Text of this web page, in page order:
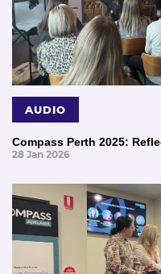
AUDIO
Compass Perth 2025:
28 Jan 2026